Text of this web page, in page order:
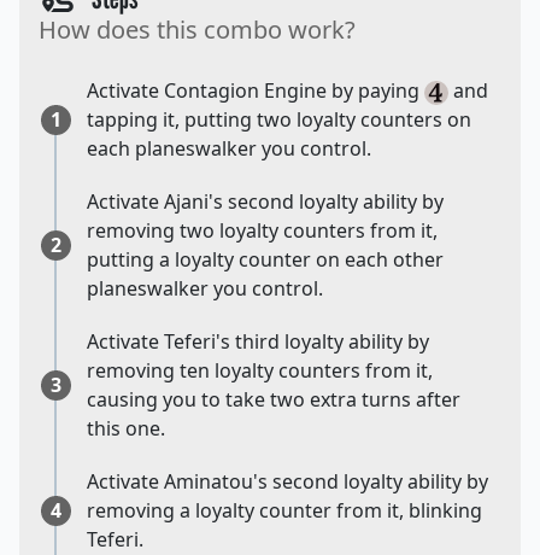
How does this combo work?
1
Activate Contagion Engine by paying
and
tapping it, putting two loyalty counters on
each planeswalker you control.
2
Activate Ajani's second loyalty ability by
removing two loyalty counters from it,
putting a loyalty counter on each other
planeswalker you control.
3
Activate Teferi's third loyalty ability by
removing ten loyalty counters from it,
causing you to take two extra turns after
this one.
4
Activate Aminatou's second loyalty ability by
removing a loyalty counter from it, blinking
Teferi.